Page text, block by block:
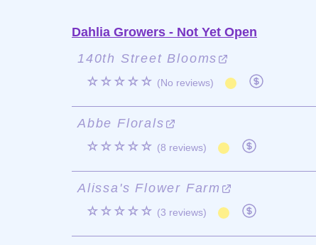
Dahlia Growers - Not Yet Open
140th Street Blooms
☆☆☆☆☆ (No reviews)
Abbe Florals
☆☆☆☆☆ (8 reviews)
Alissa's Flower Farm
☆☆☆☆☆ (3 reviews)